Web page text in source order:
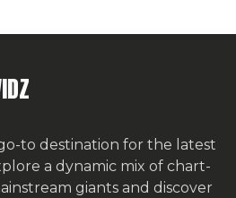
to destination for the latest
a dynamic mix of chart-
giants and discover